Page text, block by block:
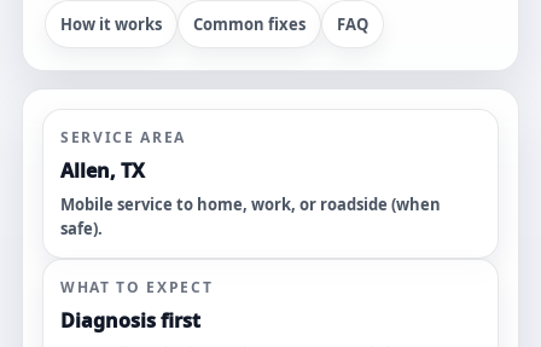
How it works Common fixes FAQ
SERVICE AREA
Allen, TX
Mobile service to home, work, or roadside (when
safe).
WHAT TO EXPECT
Diagnosis first